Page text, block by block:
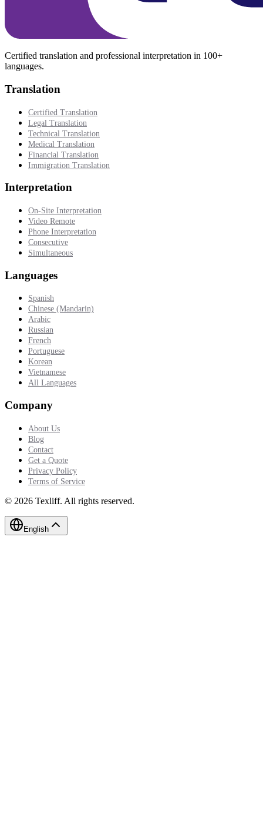
Certified translation and professional interpretation in 100+
languages.
Translation
Certified Translation
Legal Translation
Technical Translation
Medical Translation
Financial Translation
Immigration Translation
Interpretation
On-Site Interpretation
Video Remote
Phone Interpretation
Consecutive
Simultaneous
Languages
Spanish
Chinese (Mandarin)
Arabic
Russian
French
Portuguese
Korean
Vietnamese
All Languages
Company
About Us
Blog
Contact
Get a Quote
Privacy Policy
Terms of Service
© 2026 Texliff. All rights reserved.
English